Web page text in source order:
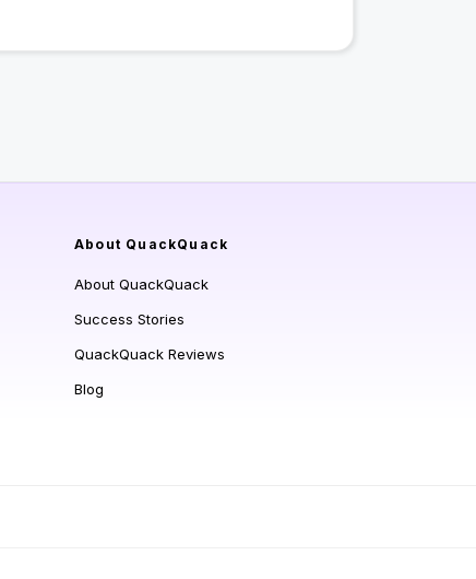
About QuackQuack
About QuackQuack
Success Stories
QuackQuack Reviews
Blog